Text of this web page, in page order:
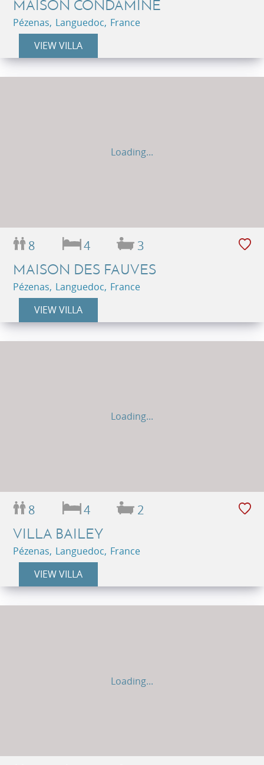
MAISON CONDAMINE
Pézenas, Languedoc, France
VIEW VILLA
Loading...
8 4 3
MAISON DES FAUVES
Pézenas, Languedoc, France
VIEW VILLA
Loading...
8 4 2
VILLA BAILEY
Pézenas, Languedoc, France
VIEW VILLA
Loading...